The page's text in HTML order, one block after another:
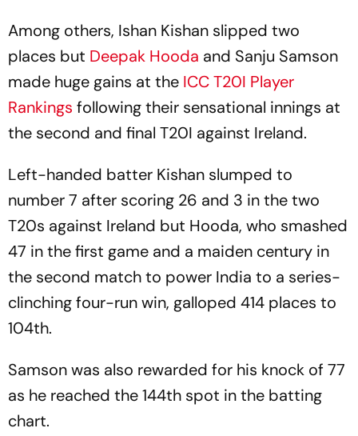
Among others, Ishan Kishan slipped two
places but Deepak Hooda and Sanju Samson
made huge gains at the ICC T20I Player
Rankings following their sensational innings at
the second and final T20I against Ireland.
Left-handed batter Kishan slumped to
number 7 after scoring 26 and 3 in the two
T20s against Ireland but Hooda, who smashed
47 in the first game and a maiden century in
the second match to power India to a series-
clinching four-run win, galloped 414 places to
104th.
Samson was also rewarded for his knock of 77
as he reached the 144th spot in the batting
chart.